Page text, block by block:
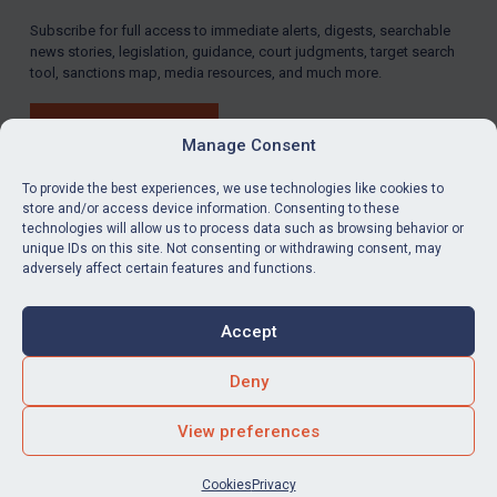
Manage Consent
To provide the best experiences, we use technologies like cookies to
store and/or access device information. Consenting to these
technologies will allow us to process data such as browsing behavior or
unique IDs on this site. Not consenting or withdrawing consent, may
adversely affect certain features and functions.
Accept
Deny
View preferences
Cookies Privacy
LOGIN
ByMaya Lester KC &Michael O’Kane
LinkedInEmail
Accessibility
Square Eye Ltd.
Subscribe for full access to immediate alerts, digests, searchable
news stories, legislation, guidance, court judgments, target search
tool, sanctions map, media resources, and much more.